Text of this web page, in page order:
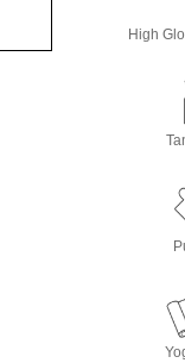
High